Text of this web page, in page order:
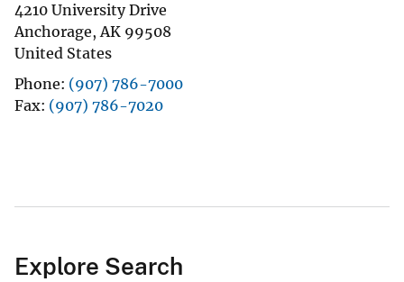
4210 University Drive
Anchorage,AK 99508
United States
Phone (907) 786-7000
Fax (907) 786-7020
Explore Search